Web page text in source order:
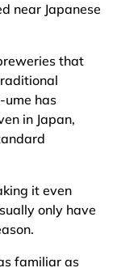
near Japanese
that
ume has
in Japan,
it even
only have
familiar as